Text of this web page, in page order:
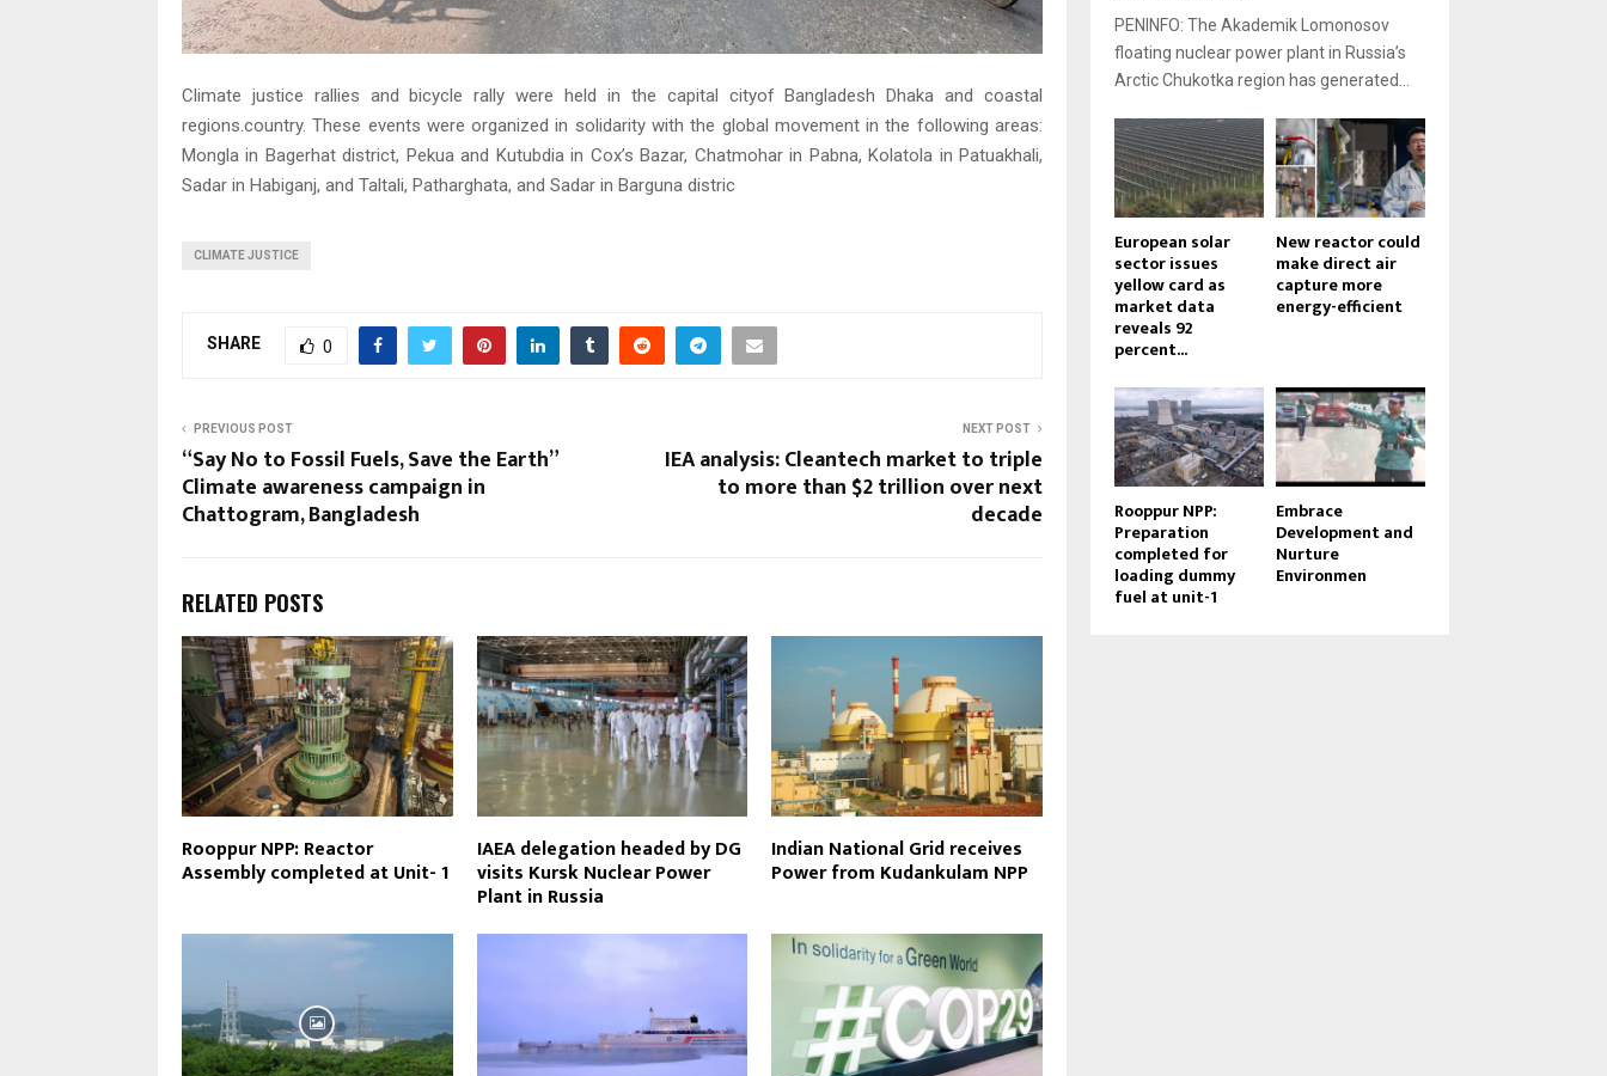
Climate justice rallies and bicycle rally were held in the capital cityof Bangladesh Dhaka and coastal
regions.country. These events were organized in solidarity with the global movement in the following areas:
Mongla in Bagerhat district, Pekua and Kutubdia in Cox’s Bazar, Chatmohar in Pabna, Kolatola in Patuakhali,
Sadar in Habiganj, and Taltali, Patharghata, and Sadar in Barguna distric
CLIMATE JUSTICE
SHARE 0
PREVIOUS POST
“Say No to Fossil Fuels, Save the Earth”
Climate awareness campaign in
Chattogram, Bangladesh
NEXT POST
IEA analysis: Cleantech market to triple
to more than $2 trillion over next
decade
RELATED POSTS
Rooppur NPP: Reactor
Assembly completed at Unit- 1
IAEA delegation headed by DG
visits Kursk Nuclear Power
Plant in Russia
Indian National Grid receives
Power from Kudankulam NPP
PENINFO: The Akademik Lomonosov
floating nuclear power plant in Russia’s
Arctic Chukotka region has generated...
European solar
sector issues
yellow card as
market data
reveals 92
percent...
New reactor could
make direct air
capture more
energy-efficient
Rooppur NPP:
Preparation
completed for
loading dummy
fuel at unit-1
Embrace
Development and
Nurture
Environmen